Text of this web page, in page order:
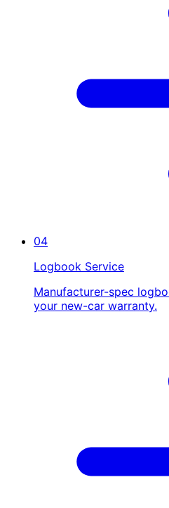
04
Logbook Service
Manufacturer-spec
your new-car warranty.